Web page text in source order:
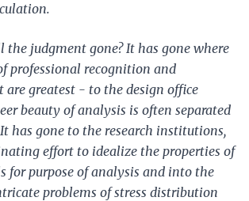
the judgment gone? It has gone where
professional recognition and
are greatest - to the design office
beauty of analysis is often separated
has gone to the research institutions,
effort to idealize the properties of
for purpose of analysis and into the
problems of stress distribution